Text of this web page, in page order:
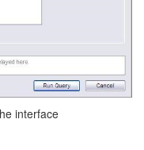
interface